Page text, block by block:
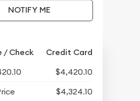
NOTIFY ME
/ Check Credit Card
$4,420.10
$4,324.10